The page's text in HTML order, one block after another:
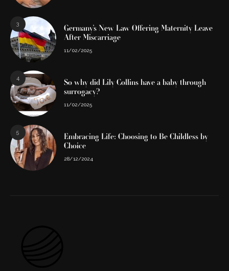
3
Germany’s New Law Offering Maternity Leave
After Miscarriage
11/02/2025
4
So why did Lily Collins have a baby through
surrogacy?
11/02/2025
5
Embracing Life: Choosing to Be Childless by
Choice
28/12/2024